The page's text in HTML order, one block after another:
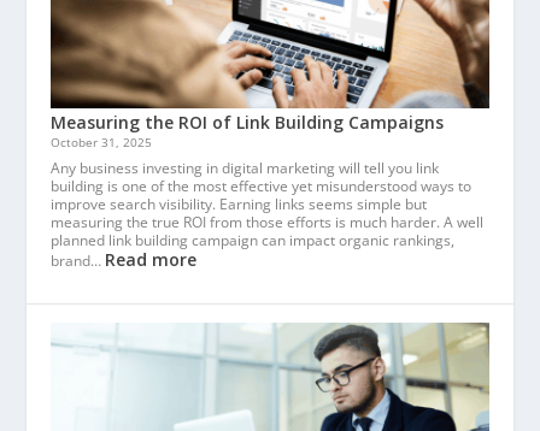
Measuring the ROI of Link Building Campaigns
October 31, 2025
Any business investing in digital marketing will tell you link
building is one of the most effective yet misunderstood ways to
improve search visibility. Earning links seems simple but
measuring the true ROI from those efforts is much harder. A well
planned link building campaign can impact organic rankings,
brand… Read more